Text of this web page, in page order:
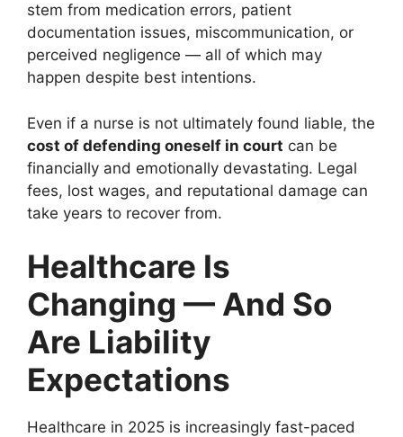
stem from medication errors, patient
documentation issues, miscommunication, or
perceived negligence — all of which may
happen despite best intentions.
Even if a nurse is not ultimately found liable, the
cost of defending oneself in court can be
financially and emotionally devastating. Legal
fees, lost wages, and reputational damage can
take years to recover from.
Healthcare Is
Changing — And So
Are Liability
Expectations
Healthcare in 2025 is increasingly fast-paced